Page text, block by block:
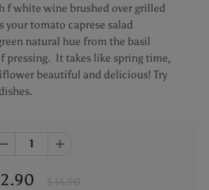
f white wine brushed over grilled
your tomato caprese salad
natural hue from the basil
pressing. It takes like spring time,
beautiful and delicious! Try